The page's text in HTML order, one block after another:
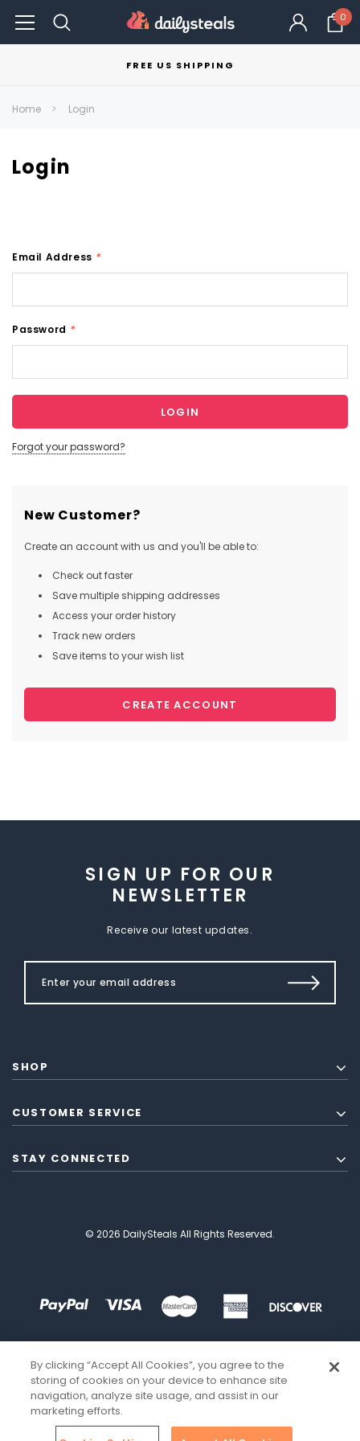
0
FREE US SHIPPING
Home Login
Login
Email Address *
Password *
Forgot your password?
New Customer?
Create an account with us and you'll be able to:
Check out faster
Save multiple shipping addresses
Access your order history
Track new orders
Save items to your wish list
CREATE ACCOUNT
SIGN UP FOR OUR
NEWSLETTER
Receive our latest updates.
SHOP
CUSTOMER SERVICE
STAY CONNECTED
© 2026 DailySteals All Rights Reserved.
By clicking “Accept All Cookies”, you agree to the
storing of cookies on your device to enhance site
navigation, analyze site usage, and assist in our
marketing efforts.